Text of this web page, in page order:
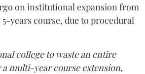
on institutional expansion from
years course, due to procedural
college to waste an entire
multi-year course extension,